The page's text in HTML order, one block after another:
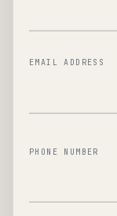
EMAIL ADDRESS
PHONE NUMBER